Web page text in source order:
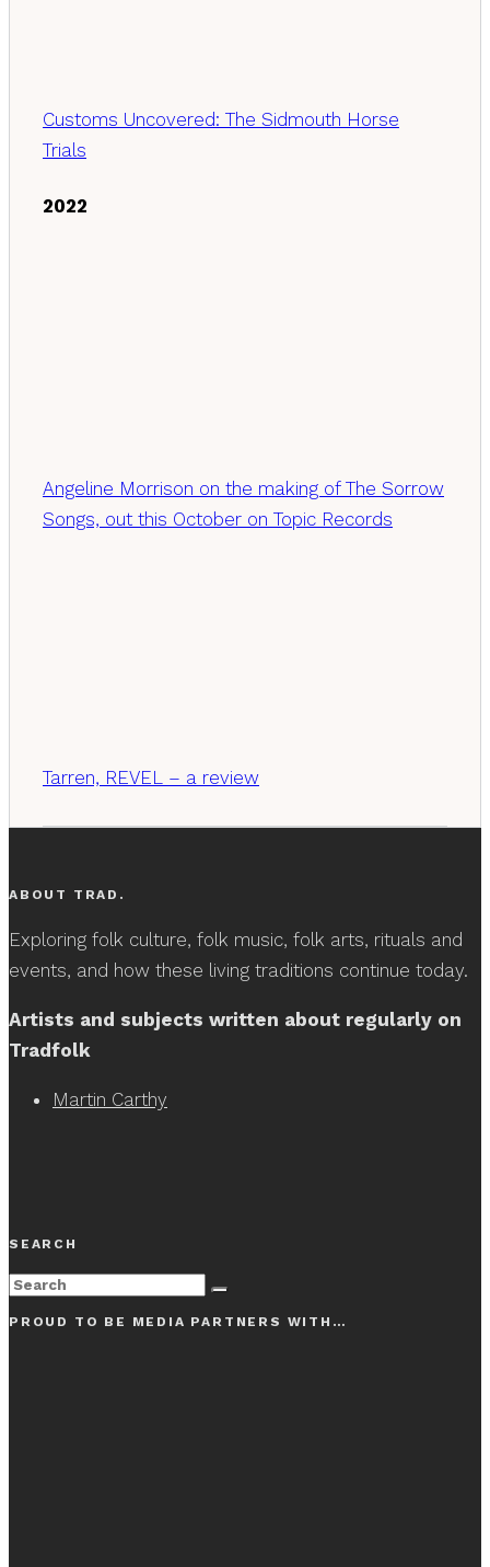
Customs Uncovered: The Sidmouth Horse
Trials
2022
Angeline Morrison on the making of The Sorrow
Songs, out this October on Topic Records
Tarren, REVEL – a review
ABOUT TRAD.
Exploring folk culture, folk music, folk arts, rituals and
events, and how these living traditions continue today.
Artists and subjects written about regularly on
Tradfolk
Martin Carthy
SEARCH
PROUD TO BE MEDIA PARTNERS WITH…